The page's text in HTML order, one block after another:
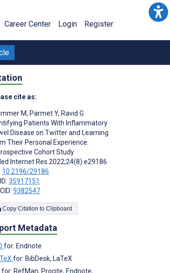
Career Center Login Register
cite as:
M, Parmet Y, Ravid G
Patients With Inflammatory
Disease on Twitter and Learning
Their Personal Experience:
Cohort Study
Internet Res 2022;24(8):e29186
10.2196/29186
35917151
9382547
Copy Citation to Clipboard
Metadata
for: Endnote
for: BibDesk, LaTeX
for: RefMan, Procite, Endnote,